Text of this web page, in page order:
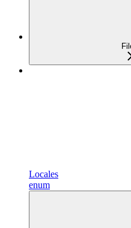
Locales
enum